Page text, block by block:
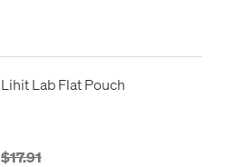
Lihit Lab Flat Pouch
$17.91